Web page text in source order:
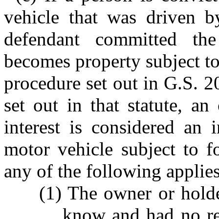
vehicle that was driven
defendant committed
becomes property subject
procedure set out in G.S.
set out in that statute,
interest is considered an
motor vehicle subject to
any of the following
(1) The owner or